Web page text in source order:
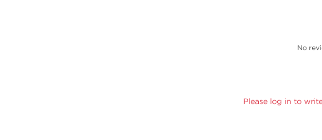
No
Please log in to